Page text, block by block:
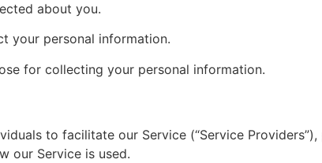
about you.
your personal information.
for collecting your personal information.
to facilitate our Service (“Service
our Service is used.